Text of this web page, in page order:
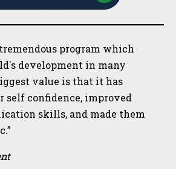
program which
development in many
value is that it has
self confidence, improved
skills, and made them